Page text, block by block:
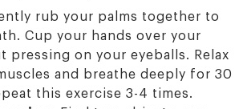
rub your palms together to
Cup your hands over your
pressing on your eyeballs. Relax
and breathe deeply for 30
this exercise 3-4 times.